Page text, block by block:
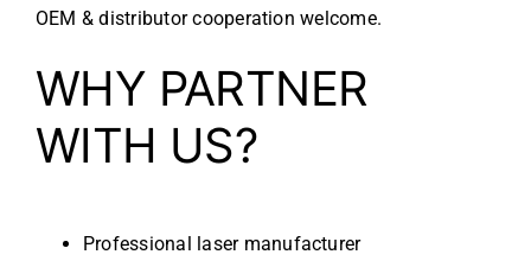
OEM & distributor cooperation welcome.
WHY PARTNER
WITH US?
Professional laser manufacturer